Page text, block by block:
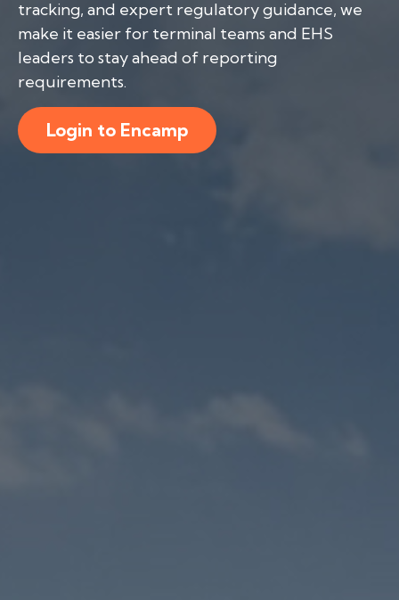
tracking, and expert regulatory guidance, we
make it easier for terminal teams and EHS
leaders to stay ahead of reporting
requirements.
Login to Encamp